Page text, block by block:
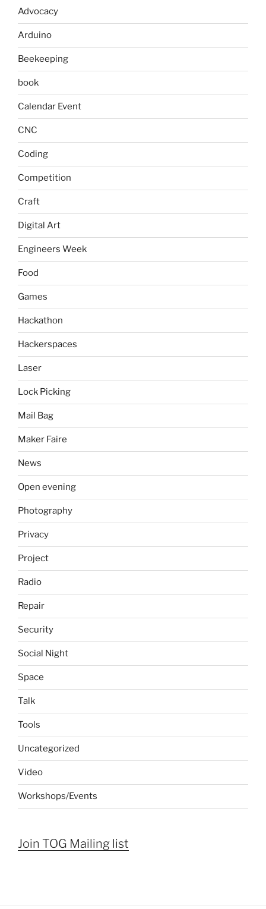
Advocacy
Arduino
Beekeeping
book
Calendar Event
CNC
Coding
Competition
Craft
Digital Art
Engineers Week
Food
Games
Hackathon
Hackerspaces
Laser
Lock Picking
Mail Bag
Maker Faire
News
Open evening
Photography
Privacy
Project
Radio
Repair
Security
Social Night
Space
Talk
Tools
Uncategorized
Video
Workshops/Events
Join TOG Mailing list